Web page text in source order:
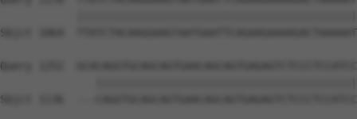
Sbjct 1064
Query 1252
Sbjct 1136  ---